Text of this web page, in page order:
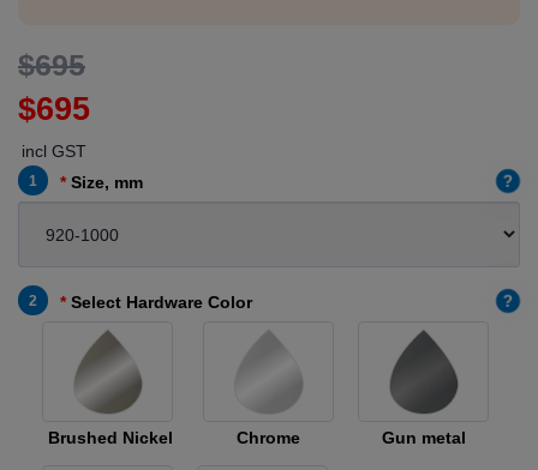
$695
$695
incl GST
1 Size, mm ?
2 Select Hardware Color ?
Brushed Nickel Chrome Gun metal